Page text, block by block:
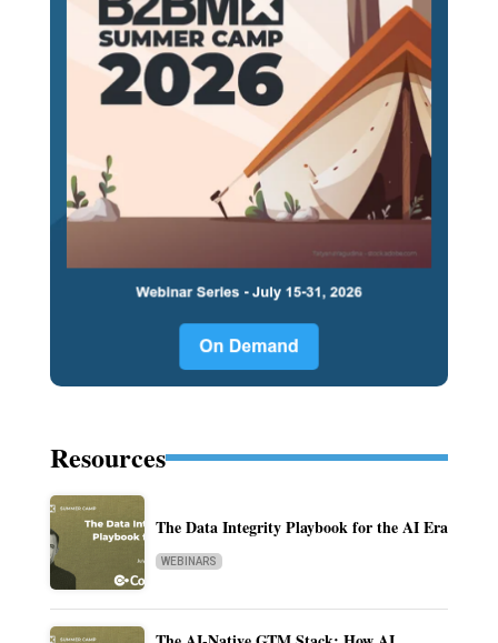
Resources
The Data Integrity Playbook for the AI Era
WEBINARS